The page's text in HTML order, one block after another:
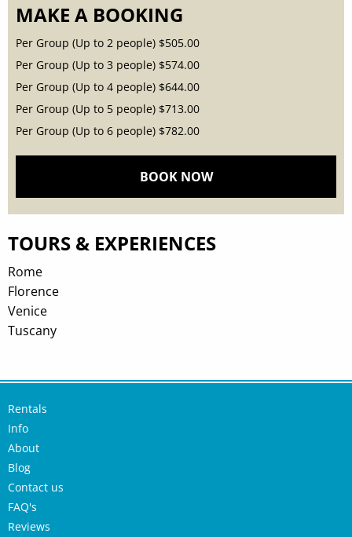
MAKE A BOOKING
Per Group (Up to 2 people) $505.00
Per Group (Up to 3 people) $574.00
Per Group (Up to 4 people) $644.00
Per Group (Up to 5 people) $713.00
Per Group (Up to 6 people) $782.00
BOOK NOW
TOURS & EXPERIENCES
Rome
Florence
Venice
Tuscany
Rentals
Info
About
Blog
Contact us
FAQ's
Reviews